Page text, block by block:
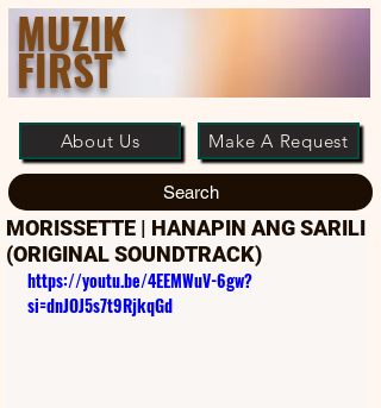
MUZIK
FIRST
About Us Make A Request
Search
MORISSETTE | HANAPIN ANG SARILI
(ORIGINAL SOUNDTRACK)
https://youtu.be/4EEMWuV-6gw?
si=dnJOJ5s7t9RjkqGd